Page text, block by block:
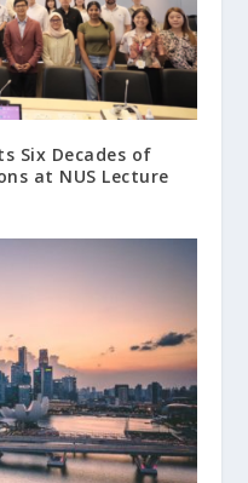
Six Decades of
at NUS Lecture